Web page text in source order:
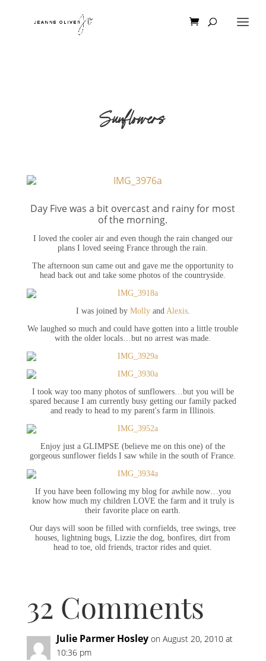
Sunflowers
Day Five was a bit overcast and rainy for most
of the morning.
I loved the cooler air and even though the rain changed our
plans I loved seeing France through the rain.
The afternoon sun came out and gave me the opportunity to
head back out and take some photos of the countryside.
I was joined by Mollyand Alexis.
We laughed so much and could have gotten into a little trouble
with the older locals…but no arrest was made.
I took way too many photos of sunflowers…but you will be
spared because I am currently busy getting our family packed
and ready to head to my parent's farm in Illinois.
Enjoy just a GLIMPSE (believe me on this one) of the
gorgeous sunflower fields I saw while in the south of France.
If you have been following my blog for awhile now…you
know how much my children LOVE the farm and it truly is
their favorite place on earth.
Our days will soon be filled with cornfields, tree swings, tree
houses, lightning bugs, Lizzie the dog, bonfires, dirt from
head to toe, old friends, tractor rides and quiet.
32 Comments
Julie Parmer Hosley on August 20, 2010 at
10:36 pm